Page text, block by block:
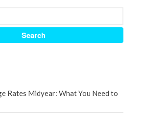
June 2020
February 2020
January 2020
Rates Midyear: What You Need to